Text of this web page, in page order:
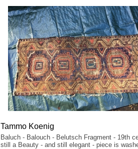
Tammo Koenig
Baluch - Balouch - Belutsch Fragment - 19th
still a Beauty - and still elegant - piece is